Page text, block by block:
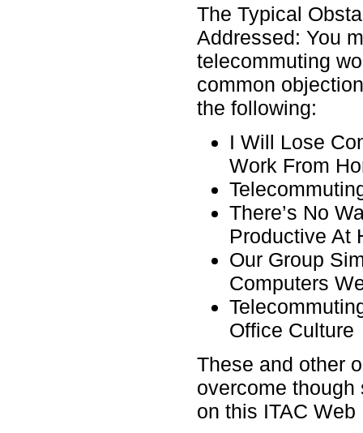
The Typical
Addressed: You
telecommuting
common
the following:
I Will Lose
Work From
There’s No
Productive At
Our Group
Computers
Office Culture
These and other
overcome
on this ITAC Web